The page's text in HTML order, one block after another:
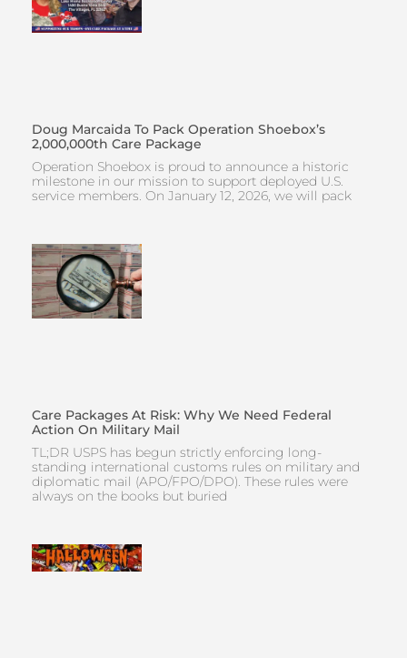
Doug Marcaida To Pack Operation Shoebox’s
2,000,000th Care Package
Operation Shoebox is proud to announce a historic
milestone in our mission to support deployed U.S.
service members. On January 12, 2026, we will pack
Care Packages At Risk: Why We Need Federal
Action On Military Mail
TL;DR USPS has begun strictly enforcing long-
standing international customs rules on military and
diplomatic mail (APO/FPO/DPO). These rules were
always on the books but buried